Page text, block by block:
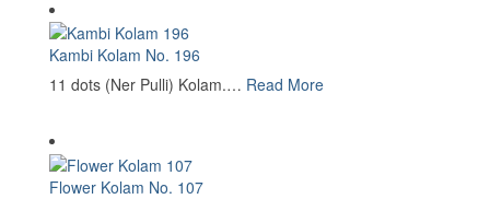
Kambi Kolam No. 196
11 dots (Ner Pulli) Kolam.… Read More
Flower Kolam No. 107